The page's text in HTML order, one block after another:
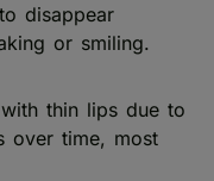
disappear
or smiling.
thin lips due to
over time, most